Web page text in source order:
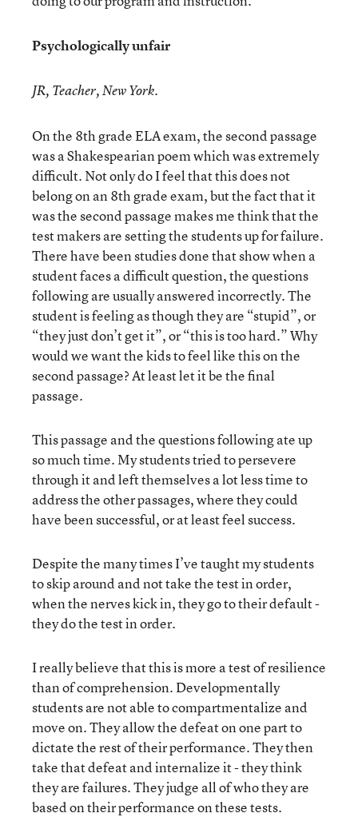
Psychologically unfair
JR, Teacher, New York.
On the 8th grade ELA exam, the second passage
was a Shakespearian poem which was extremely
difficult. Not only do I feel that this does not
belong on an 8th grade exam, but the fact that it
was the second passage makes me think that the
test makers are setting the students up for failure.
There have been studies done that show when a
student faces a difficult question, the questions
following are usually answered incorrectly. The
student is feeling as though they are “stupid”, or
“they just don’t get it”, or “this is too hard.” Why
would we want the kids to feel like this on the
second passage? At least let it be the final
passage.
This passage and the questions following ate up
so much time. My students tried to persevere
through it and left themselves a lot less time to
address the other passages, where they could
have been successful, or at least feel success.
Despite the many times I’ve taught my students
to skip around and not take the test in order,
when the nerves kick in, they go to their default -
they do the test in order.
I really believe that this is more a test of resilience
than of comprehension. Developmentally
students are not able to compartmentalize and
move on. They allow the defeat on one part to
dictate the rest of their performance. They then
take that defeat and internalize it - they think
they are failures. They judge all of who they are
based on their performance on these tests.